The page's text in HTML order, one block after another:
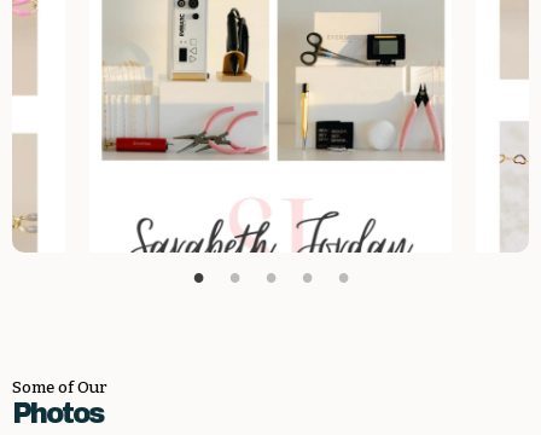
Some of Our
Photos